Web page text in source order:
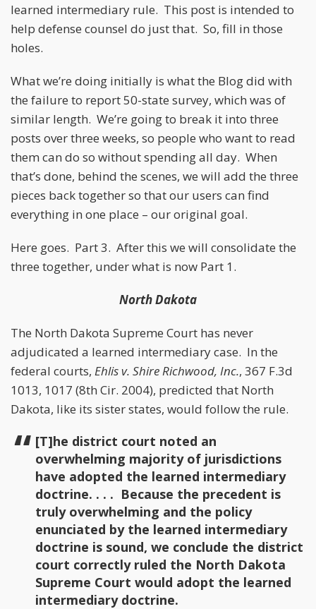
learned intermediary rule. This post is intended to
help defense counsel do just that. So, fill in those
holes.
What we’re doing initially is what the Blog did with
the failure to report 50-state survey, which was of
similar length. We’re going to break it into three
posts over three weeks, so people who want to read
them can do so without spending all day. When
that’s done, behind the scenes, we will add the three
pieces back together so that our users can find
everything in one place – our original goal.
Here goes. Part 3. After this we will consolidate the
three together, under what is now Part 1.
North Dakota
The North Dakota Supreme Court has never
adjudicated a learned intermediary case. In the
federal courts, Ehlis v. Shire Richwood, Inc., 367 F.3d
1013, 1017 (8th Cir. 2004), predicted that North
Dakota, like its sister states, would follow the rule.
[T]he district court noted an
overwhelming majority of jurisdictions
have adopted the learned intermediary
doctrine. . . . Because the precedent is
truly overwhelming and the policy
enunciated by the learned intermediary
doctrine is sound, we conclude the district
court correctly ruled the North Dakota
Supreme Court would adopt the learned
intermediary doctrine.